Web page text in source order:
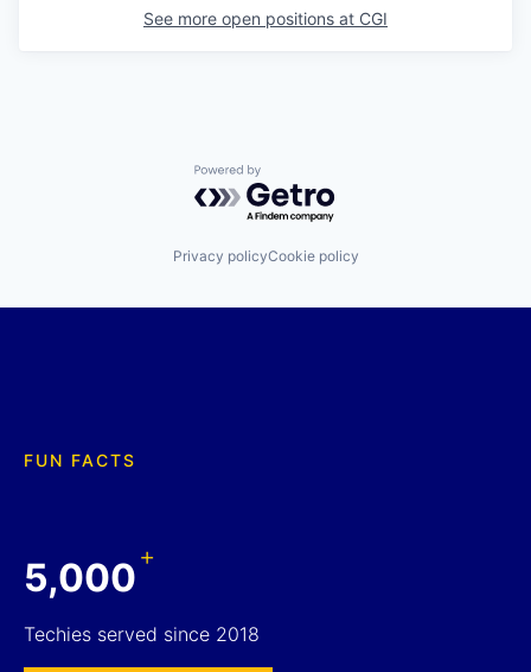
See more open positions at CGI
Powered by Getro.com
Privacy policyCookie policy
FUN FACTS
5,000+
Techies served since 2018